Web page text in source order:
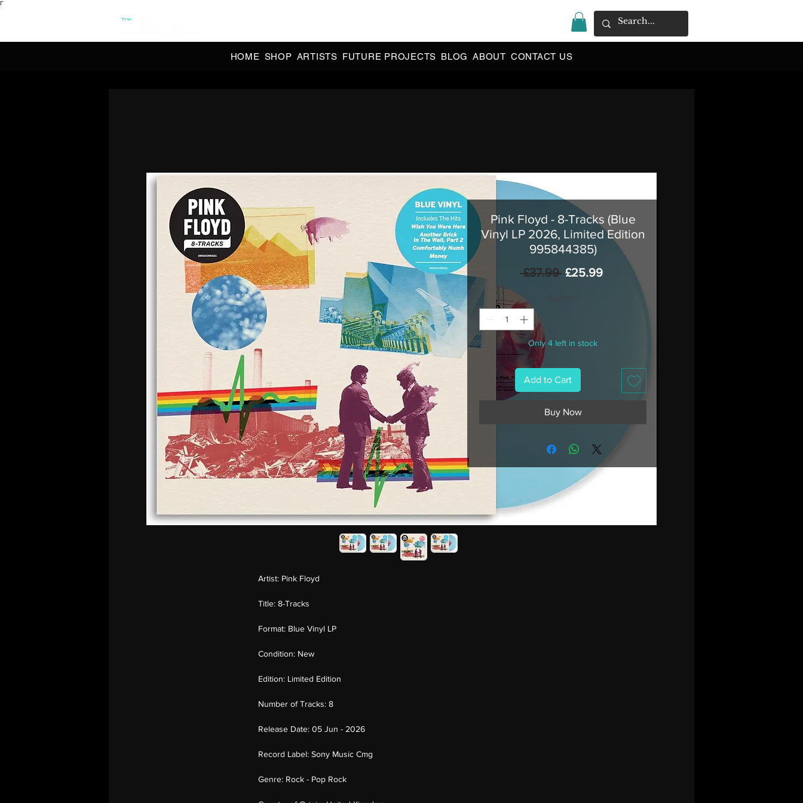
Γ
HOME SHOP ARTISTS FUTURE PROJECTS BLOG ABOUT CONTACT US
Pink Floyd - 8-Tracks (Blue
Vinyl LP 2026, Limited Edition
995844385)
£37.99 Regular
£25.99Sale
Only 4 left in stock
Add to Cart
Buy Now
Artist: Pink Floyd
Title: 8-Tracks
Format: Blue Vinyl LP
Condition: New
Edition: Limited Edition
Number of Tracks: 8
Release Date: 05 Jun - 2026
Record Label: Sony Music Cmg
Genre: Rock - Pop Rock